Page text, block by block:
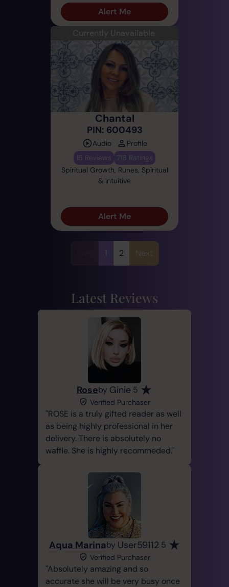
Alert Me
Currently Unavailable
Chantal
PIN: 600493
Audio
Profile
15 Reviews
718 Ratings
Spiritual Growth, Runes, Spiritual
& Intuitive
Alert Me
1 2 Next
Latest Reviews
Roseby Ginie 5
Verified Purchaser
ROSE is a truly gifted reader as well
as being highly professional in her
delivery. There is absolutely no
waffle. She is highly recommeded.
Aqua Marinaby User59112 5
Verified Purchaser
Absolutely amazing and so
accurate she will be very busy once